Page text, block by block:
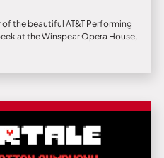
the beautiful AT&T Performing
at the Winspear Opera House,